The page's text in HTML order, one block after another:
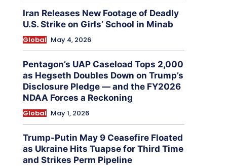
Iran Releases New Footage of Deadly
U.S. Strike on Girls’ School in Minab
Global May 4, 2026
Pentagon’s UAP Caseload Tops 2,000
as Hegseth Doubles Down on Trump’s
Disclosure Pledge — and the FY2026
NDAA Forces a Reckoning
Global May 1, 2026
Trump-Putin May 9 Ceasefire Floated
as Ukraine Hits Tuapse for Third Time
and Strikes Perm Pipeline